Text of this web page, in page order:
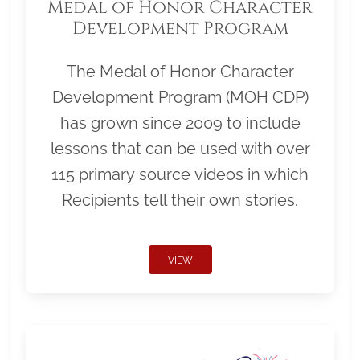
Medal of Honor Character
Development Program
The Medal of Honor Character
Development Program (MOH CDP)
has grown since 2009 to include
lessons that can be used with over
115 primary source videos in which
Recipients tell their own stories.
VIEW